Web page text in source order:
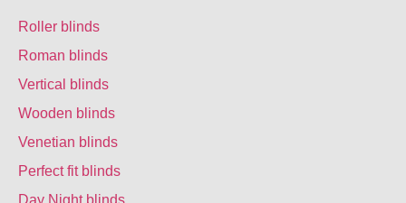
Roller blinds
Roman blinds
Vertical blinds
Wooden blinds
Venetian blinds
Perfect fit blinds
Day Night blinds